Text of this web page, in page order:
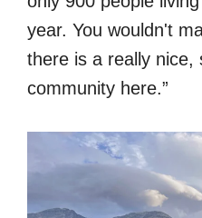
year. You wouldn't
there is a really nice,
community here.”